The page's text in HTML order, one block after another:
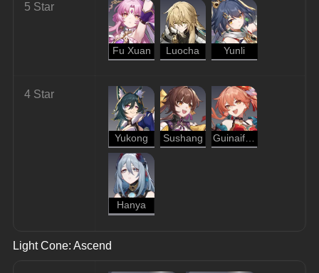
5 Star
Fu Xuan Luocha Yunli
4 Star
Yukong Sushang
Hanya
Light Cone: Ascend